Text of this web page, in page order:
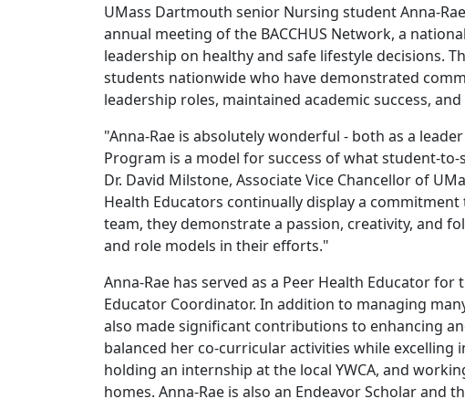
UMass Dartmouth senior Nursing student Anna-
annual meeting of the BACCHUS Network, a
leadership on healthy and safe lifestyle decisions.
students nationwide who have demonstrated
leadership roles, maintained academic success,
"Anna-Rae is absolutely wonderful - both as a
Program is a model for success of what student-
Dr. David Milstone, Associate Vice Chancellor of
Health Educators continually display a
team, they demonstrate a passion, creativity, and
and role models in their efforts."
Anna-Rae has served as a Peer Health Educator
Educator Coordinator. In addition to managing
also made significant contributions to enhancing
balanced her co-curricular activities while excelling
holding an internship at the local YWCA, and
homes. Anna-Rae is also an Endeavor Scholar and